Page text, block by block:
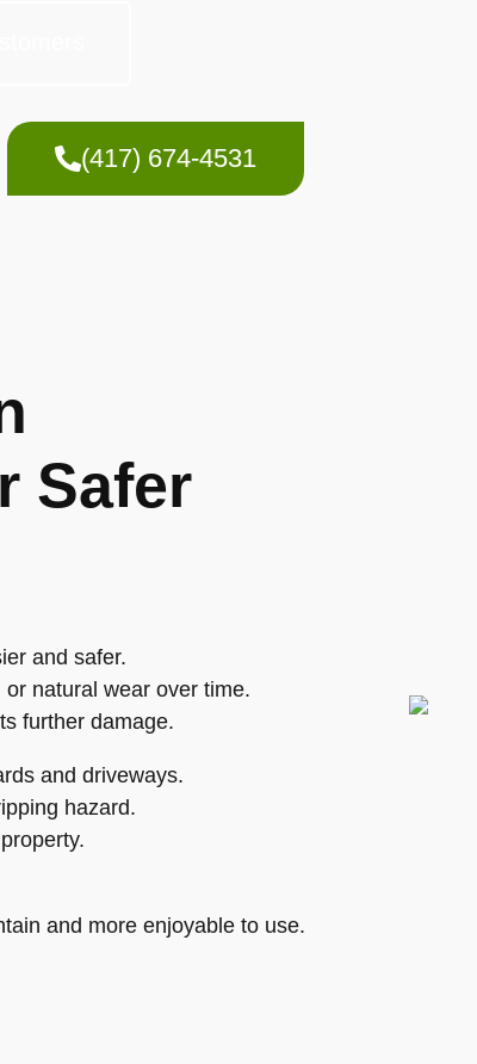
(417) 674-4531
Safer
and safer.
natural wear over time.
further damage.
and driveways.
hazard.
and more enjoyable to use.